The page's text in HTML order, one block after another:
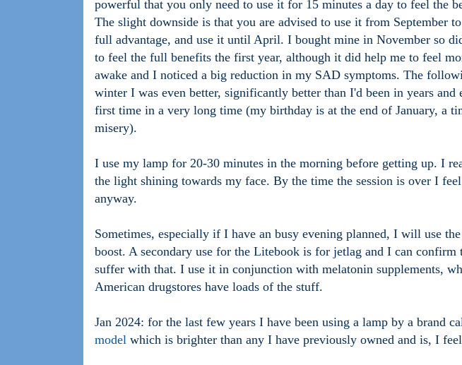
powerful that you only need to use it for 15 minutes a day to feel the
The slight downside is that you are advised to use it from September
full advantage, and use it until April. I bought mine in November so
to feel the full benefits the first year, although it did help me to feel
awake and I noticed a big reduction in my SAD symptoms. The
winter I was even better, significantly better than I'd been in years
first time in a very long time (my birthday is at the end of January, a
misery).
I use my lamp for 20-30 minutes in the morning before getting up. I
the light shining towards my face. By the time the session is over I
anyway.
Sometimes, especially if I have an busy evening planned, I will use
boost. A secondary use for the Litebook is for jetlag and I can
suffer with that. I use it in conjunction with melatonin supplements,
American drugstores have loads of the stuff.
Jan 2024: for the last few years I have been using a lamp by a brand
model which is brighter than any I have previously owned and is, I